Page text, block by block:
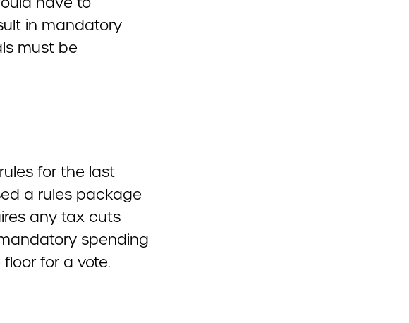
in mandatory
must be
for the last
a rules package
any tax cuts
spending
for a vote.